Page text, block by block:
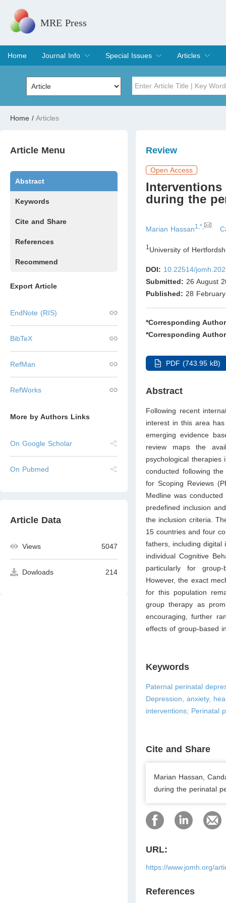
MRE Press
Home
Journal Info
Overview
Aims & Scope
Editorial Board
Indexing & Archiving
Join Editorial Board
Special Issues
Special Issues
Edit a Special Issue
Articles
Current Issue
Archive
Home / Articles
Article Menu
Abstract
Keywords
Cite and Share
References
Recommend
Export Article
EndNote (RIS)
BibTeX
RefMan
RefWorks
More by Authors Links
On Google Scholar
On Pubmed
Article Data
Views 5047
Dowloads 214
Review
Open Access
during the
Marian Hassan1,*,
1 University of
DOI: 10.22514/
Submitted: 26 August
Published: 28
*Corresponding
*Corresponding
PDF (743.95 kB)
Abstract
Following recent
interest in this area
emerging evidence
review maps the
psychological
conducted following
for Scoping Reviews
Medline was
predefined inclusion
the inclusion criteria.
15 countries and four
fathers, including digital
individual Cognitive
particularly for
However, the exact
for this population
group therapy as
encouraging, further
effects of group-based
Keywords
Paternal perinatal
Depression, anxiety,
interventions; Perinatal
Cite and Share
Marian Hassan,
during the perinatal
URL:
https://www.jomh.org/
References